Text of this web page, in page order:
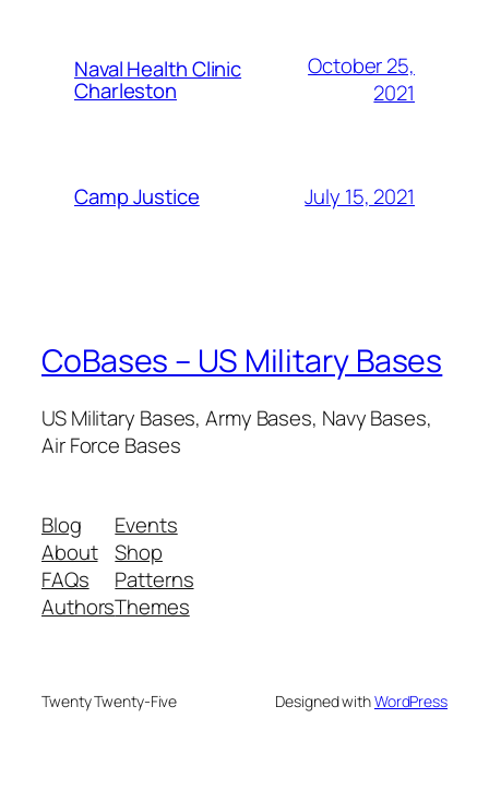
Naval Health Clinic
Charleston
October 25,
2021
Camp Justice July 15, 2021
CoBases – US Military Bases
US Military Bases, Army Bases, Navy Bases,
Air Force Bases
Blog
About
FAQs
Authors
Events
Shop
Patterns
Themes
Twenty Twenty-Five Designed withWordPress